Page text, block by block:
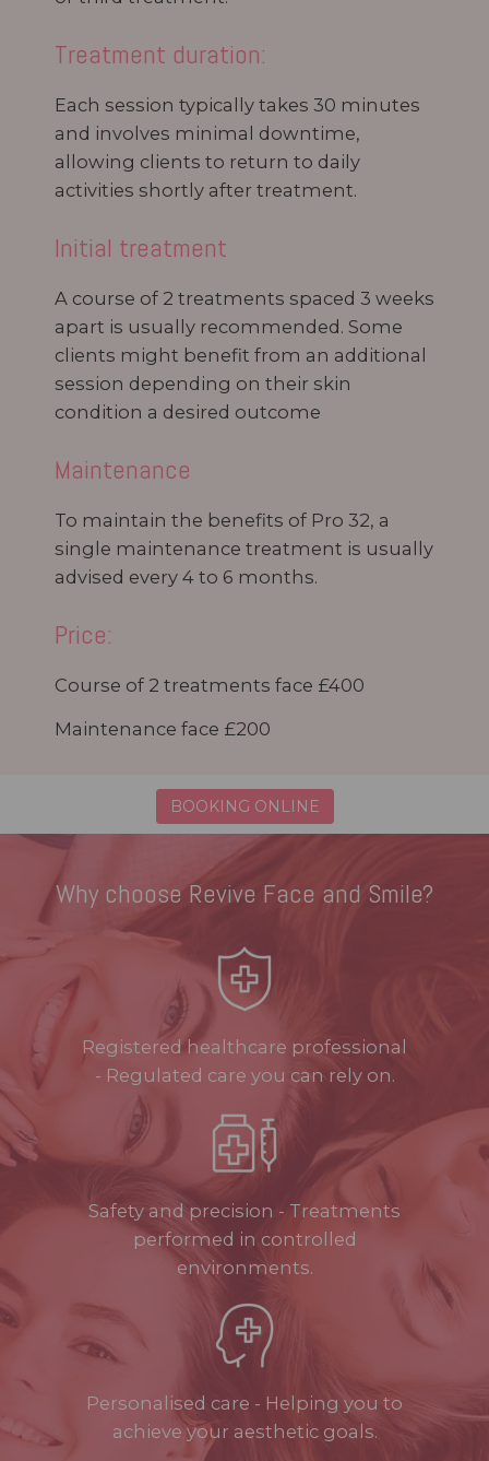
Treatment duration:
Each session typically takes 30 minutes
and involves minimal downtime,
allowing clients to return to daily
activities shortly after treatment.
Initial treatment
A course of 2 treatments spaced 3 weeks
apart is usually recommended. Some
clients might benefit from an additional
session depending on their skin
condition a desired outcome
Maintenance
To maintain the benefits of Pro 32, a
single maintenance treatment is usually
advised every 4 to 6 months.
Price:
Course of 2 treatments face £400
Maintenance face £200
BOOKING ONLINE
Why choose Revive Face and Smile?
Registered healthcare professional
- Regulated care you can rely on.
Safety and precision - Treatments
performed in controlled
environments.
Personalised care - Helping you to
achieve your aesthetic goals.